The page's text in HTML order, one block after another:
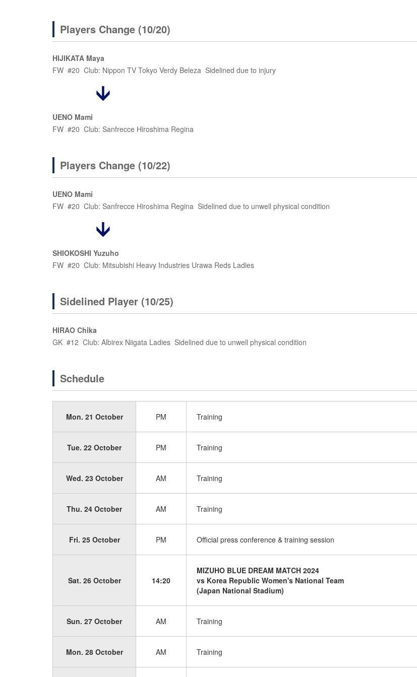
Players Change (10/20)
HIJIKATA Maya
FW #20 Club: Nippon TV Tokyo Verdy Beleza Sidelined due to injury
UENO Mami
FW #20 Club: Sanfrecce Hiroshima Regina
Players Change (10/22)
UENO Mami
FW #20 Club: Sanfrecce Hiroshima Regina Sidelined due to unwell physical condition
SHIOKOSHI Yuzuho
FW #20 Club: Mitsubishi Heavy Industries Urawa Reds Ladies
Sidelined Player (10/25)
HIRAO Chika
GK #12 Club: Albirex Niigata Ladies Sidelined due to unwell physical condition
Schedule
Mon. 21 October PM Training
Tue. 22 October PM Training
Wed. 23 October AM Training
Thu. 24 October AM Training
Fri. 25 October PM Official press conference & training session
Sat. 26 October 14:20
MIZUHO BLUE DREAM MATCH 2024
vs Korea Republic Women's National Team
(Japan National Stadium)
Sun. 27 October AM Training
Mon. 28 October AM Training